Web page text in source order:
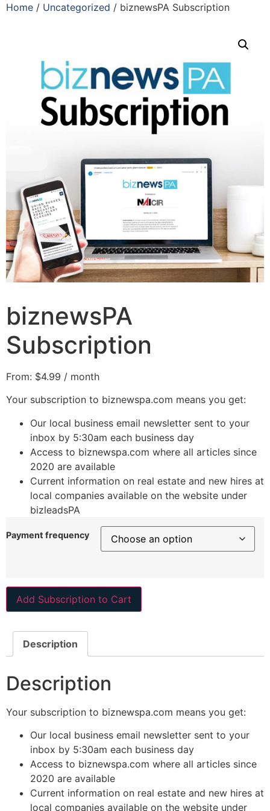
Home / Uncategorized / biznewsPA Subscription
biznewsPA
Subscription
From: $4.99 / month
Your subscription to biznewspa.com means you get:
Our local business email newsletter sent to your
inbox by 5:30am each business day
Access to biznewspa.com where all articles since
2020 are available
Current information on real estate and new hires at
local companies available on the website under
bizleadsPA
Payment frequency
Add Subscription to Cart
Description
Description
Your subscription to biznewspa.com means you get:
Our local business email newsletter sent to your
inbox by 5:30am each business day
Access to biznewspa.com where all articles since
2020 are available
Current information on real estate and new hires at
local companies available on the website under